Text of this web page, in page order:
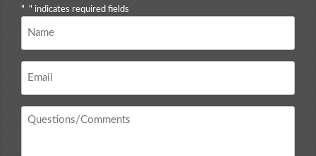
"*" indicates required fields